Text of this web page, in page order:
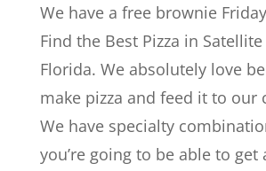
We have a free brownie
Find the Best Pizza in
Florida. We absolutely love
make pizza and feed it to our
We have specialty
you’re going to be able to get